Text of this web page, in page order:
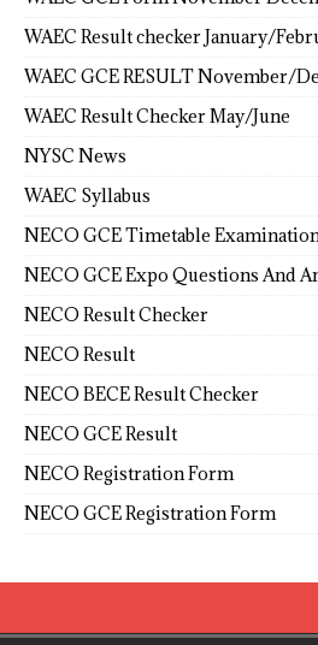
WAEC Result checker January/
WAEC GCE RESULT November/
WAEC Result Checker May/June
NYSC News
WAEC Syllabus
NECO GCE Timetable
NECO GCE Expo Questions And
NECO Result Checker
NECO Result
NECO BECE Result Checker
NECO GCE Result
NECO Registration Form
NECO GCE Registration Form